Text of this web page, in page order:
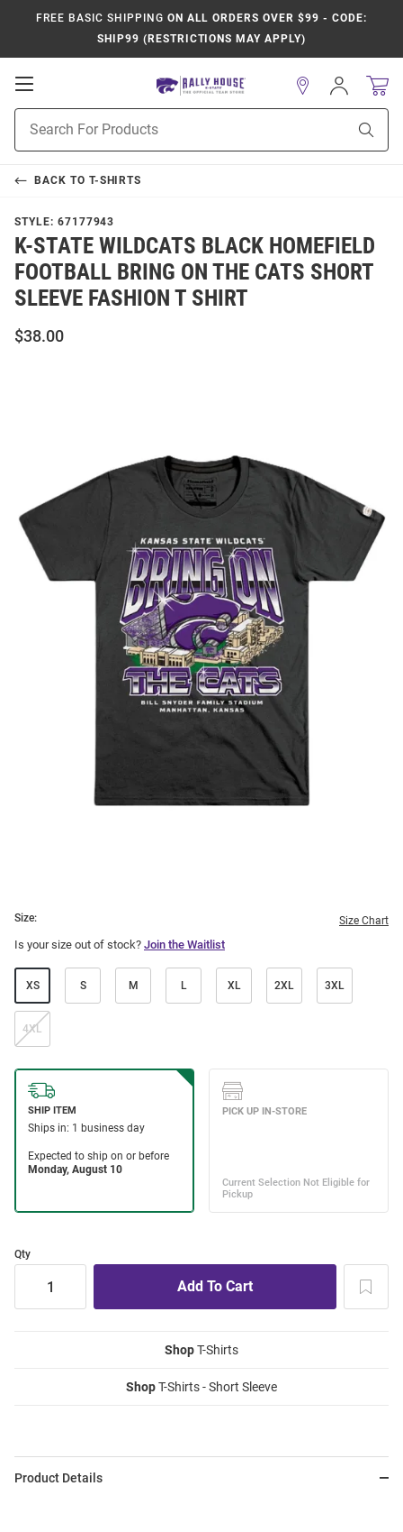
FREE BASIC SHIPPING ON ALL ORDERS OVER $99 - CODE:
SHIP99 (RESTRICTIONS MAY APPLY)
Open
Navigation
Search
Sign
In
BACK TO T-SHIRTS
STYLE: 67177943
K-STATE WILDCATS BLACK HOMEFIELD
FOOTBALL BRING ON THE CATS SHORT
SLEEVE FASHION T SHIRT
$38.00
Size: Size Chart
Is your size out of stock? Join the Waitlist
XS S M L XL 2XL 3XL
4XL
Qty
ShopT-Shirts
ShopT-Shirts - Short Sleeve
Product Details